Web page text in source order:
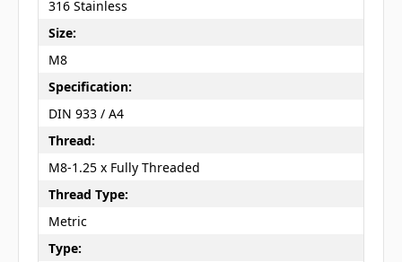
316 Stainless
Size:
M8
Specification:
DIN 933 / A4
Thread:
M8-1.25 x Fully Threaded
Thread Type:
Metric
Type: